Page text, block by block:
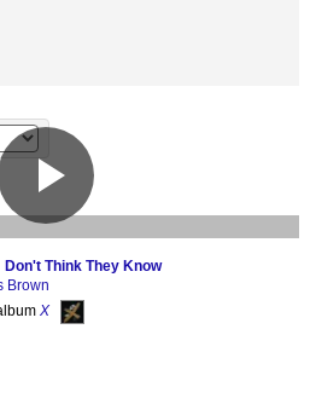
Don't Think They Know
Brown
X